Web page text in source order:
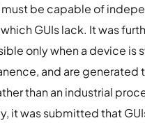
be capable of
GUIs lack. It was
only when a device is
and are generated
than an industrial
it was submitted that